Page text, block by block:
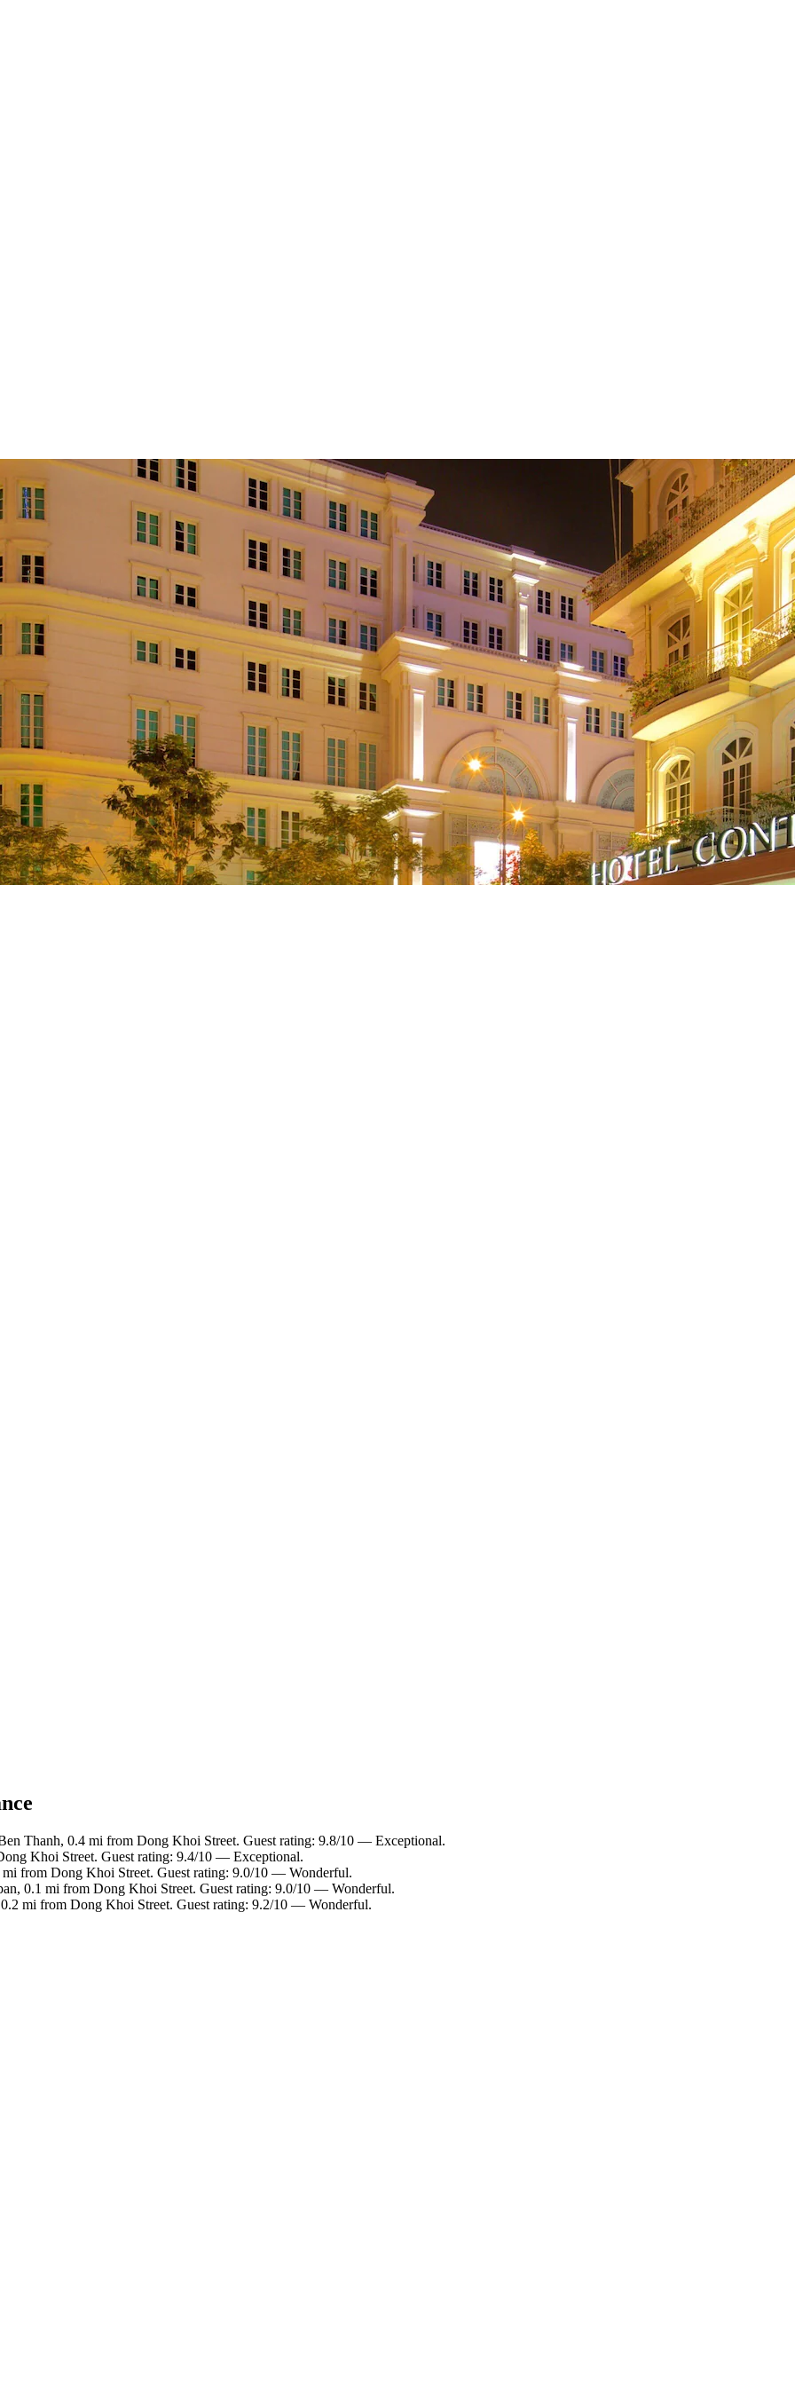
Thanh, 0.4 mi from Dong Khoi Street. Guest rating: 9.8/10 — Exceptional.
Khoi Street. Guest rating: 9.4/10 — Exceptional.
from Dong Khoi Street. Guest rating: 9.0/10 — Wonderful.
0.1 mi from Dong Khoi Street. Guest rating: 9.0/10 — Wonderful.
mi from Dong Khoi Street. Guest rating: 9.2/10 — Wonderful.